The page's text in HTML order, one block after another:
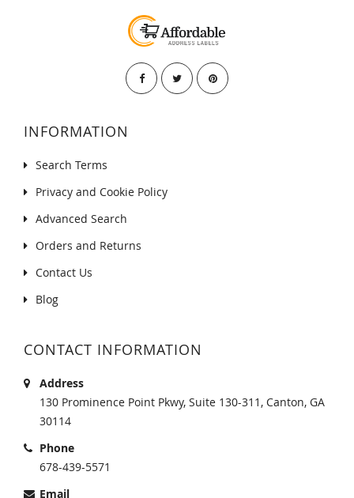
INFORMATION
Search Terms
Privacy and Cookie Policy
Advanced Search
Orders and Returns
Contact Us
Blog
CONTACT INFORMATION
Address
130 Prominence Point Pkwy, Suite 130-311, Canton, GA
30114
Phone
678-439-5571
Email